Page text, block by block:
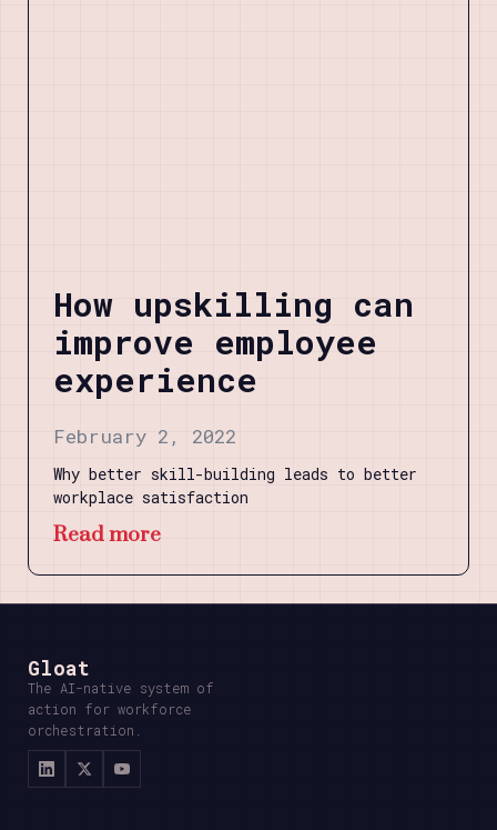
How upskilling can
improve employee
experience
February 2, 2022
Why better skill-building leads to better
workplace satisfaction
Read more
Gloat
The AI-native system of
action for workforce
orchestration.